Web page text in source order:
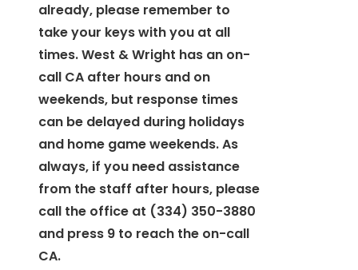
already, please remember to
take your keys with you at all
times. West & Wright has an on-
call CA after hours and on
weekends, but response times
can be delayed during holidays
and home game weekends. As
always, if you need assistance
from the staff after hours, please
call the office at (334) 350-3880
and press 9 to reach the on-call
CA.